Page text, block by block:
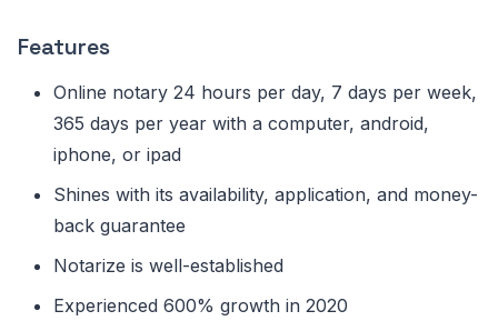
Features
Online notary 24 hours per day, 7 days per week,
365 days per year with a computer, android,
iphone, or ipad
Shines with its availability, application, and money-
back guarantee
Notarize is well-established
Experienced 600% growth in 2020